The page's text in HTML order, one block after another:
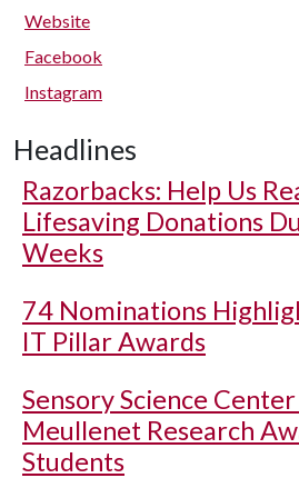
Website
Facebook
Instagram
Headlines
Razorbacks: Help Us
Lifesaving Donations
Weeks
74 Nominations
IT Pillar Awards
Sensory Science
Meullenet Research
Students